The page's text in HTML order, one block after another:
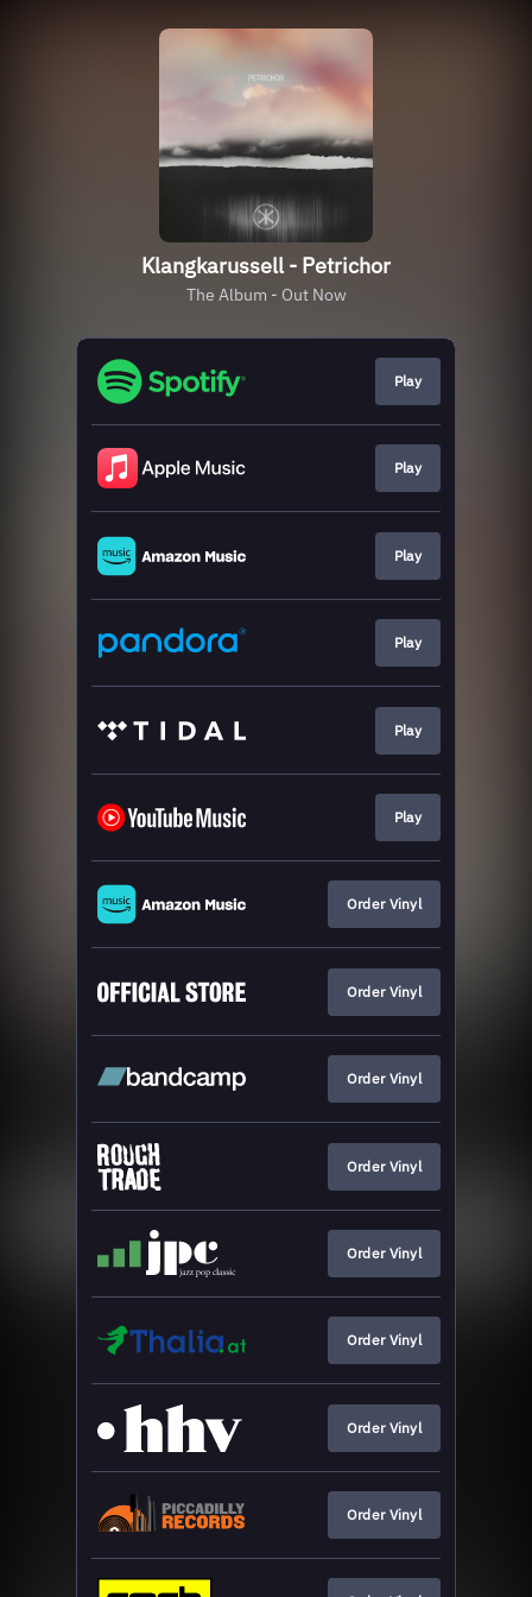
Klangkarussell - Petrichor
The Album - Out Now
Play
Play
Play
Play
Play
Play
Order Vinyl
Order Vinyl
Order Vinyl
Order Vinyl
Order Vinyl
Order Vinyl
Order Vinyl
Order Vinyl